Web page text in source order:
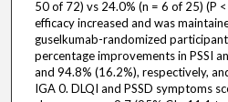
50 of 72) vs 24.0% (n = 6 of 25) (P
efficacy increased and was
guselkumab-randomized
percentage improvements in PSSI
and 94.8% (16.2%), respectively,
IGA 0. DLQI and PSSD symptoms